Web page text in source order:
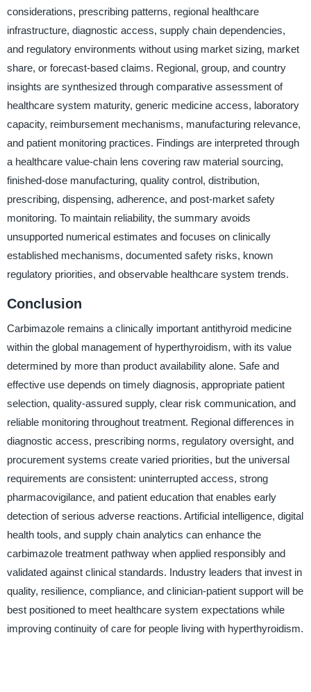
considerations, prescribing patterns, regional healthcare
infrastructure, diagnostic access, supply chain dependencies,
and regulatory environments without using market sizing, market
share, or forecast-based claims. Regional, group, and country
insights are synthesized through comparative assessment of
healthcare system maturity, generic medicine access, laboratory
capacity, reimbursement mechanisms, manufacturing relevance,
and patient monitoring practices. Findings are interpreted through
a healthcare value-chain lens covering raw material sourcing,
finished-dose manufacturing, quality control, distribution,
prescribing, dispensing, adherence, and post-market safety
monitoring. To maintain reliability, the summary avoids
unsupported numerical estimates and focuses on clinically
established mechanisms, documented safety risks, known
regulatory priorities, and observable healthcare system trends.
Conclusion
Carbimazole remains a clinically important antithyroid medicine
within the global management of hyperthyroidism, with its value
determined by more than product availability alone. Safe and
effective use depends on timely diagnosis, appropriate patient
selection, quality-assured supply, clear risk communication, and
reliable monitoring throughout treatment. Regional differences in
diagnostic access, prescribing norms, regulatory oversight, and
procurement systems create varied priorities, but the universal
requirements are consistent: uninterrupted access, strong
pharmacovigilance, and patient education that enables early
detection of serious adverse reactions. Artificial intelligence, digital
health tools, and supply chain analytics can enhance the
carbimazole treatment pathway when applied responsibly and
validated against clinical standards. Industry leaders that invest in
quality, resilience, compliance, and clinician-patient support will be
best positioned to meet healthcare system expectations while
improving continuity of care for people living with hyperthyroidism.